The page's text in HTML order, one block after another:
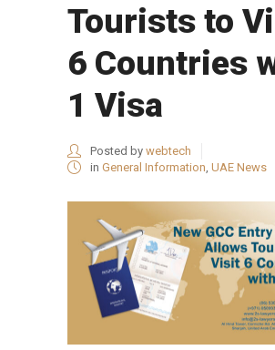
Tourists to
6 Countries
1 Visa
Posted by webtech
in General Information UAE News